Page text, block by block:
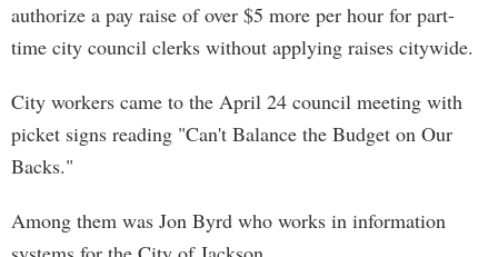
authorize a pay raise of over $5 more per hour for part-
time city council clerks without applying raises citywide.
City workers came to the April 24 council meeting with
picket signs reading "Can't Balance the Budget on Our
Backs."
Among them was Jon Byrd who works in information